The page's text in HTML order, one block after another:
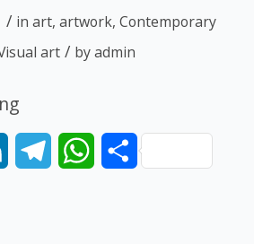
/ in art, artwork, Contemporary
art / byadmin
LinkedInTelegramWhatsAppShare